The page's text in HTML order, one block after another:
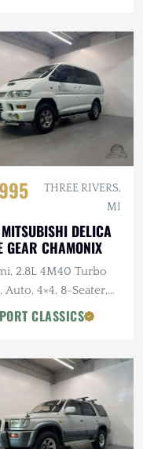
THREE RIVERS,
MI
DELICA
GEAR CHAMONIX
2.8L 4M40 Turbo
Auto, 4×4, 8-Seater,
WhiteCLASSICS